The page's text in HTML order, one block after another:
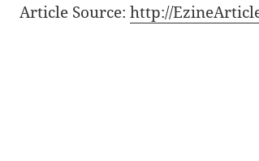
Article Source:http://